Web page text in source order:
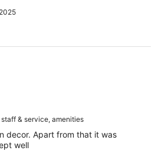
& service, amenities
decor. Apart from that it was
well